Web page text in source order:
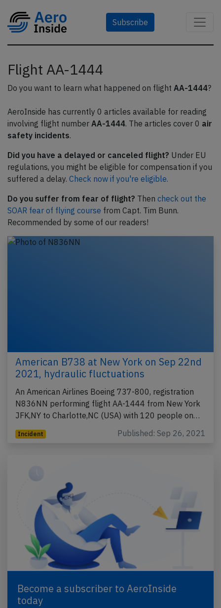
Subscribe
Flight AA-1444
Do you want to learn what happened on flight AA-1444?
AeroInside has currently 0 articles available for reading
involving flight number AA-1444. The articles cover 0 air
safety incidents.
Did you have a delayed or canceled flight? Under EU
regulations, you might be eligible for compensation if you
suffered a delay. Check now if you're eligible.
Do you suffer from fear of flight? Then check out the
SOAR fear of flying course from Capt. Tim Bunn.
Recommended by some of our readers!
American B738 at New York on Sep 22nd
2021, hydraulic fluctuations
An American Airlines Boeing 737-800, registration
N836NN performing flight AA-1444 from New York
JFK,NY to Charlotte,NC (USA) with 120 people on…
Incident Published: Sep 26, 2021
Become a subscriber to AeroInside
today